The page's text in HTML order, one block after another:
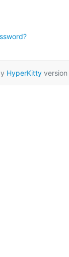
HyperKittyversion